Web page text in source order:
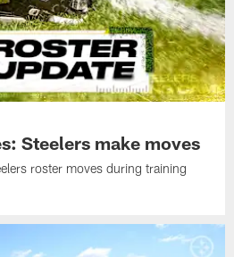
Steelers make moves
roster moves during training